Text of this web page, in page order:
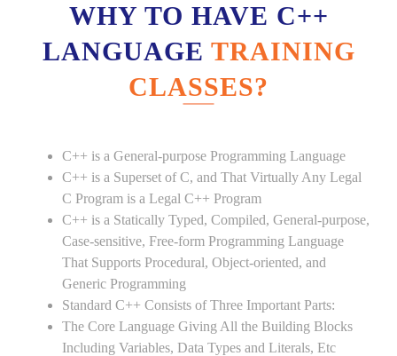
WHY TO HAVE C++
LANGUAGE TRAINING
CLASSES?
C++ is a General-purpose Programming Language
C++ is a Superset of C, and That Virtually Any Legal
C Program is a Legal C++ Program
C++ is a Statically Typed, Compiled, General-purpose,
Case-sensitive, Free-form Programming Language
That Supports Procedural, Object-oriented, and
Generic Programming
Standard C++ Consists of Three Important Parts:
The Core Language Giving All the Building Blocks
Including Variables, Data Types and Literals, Etc